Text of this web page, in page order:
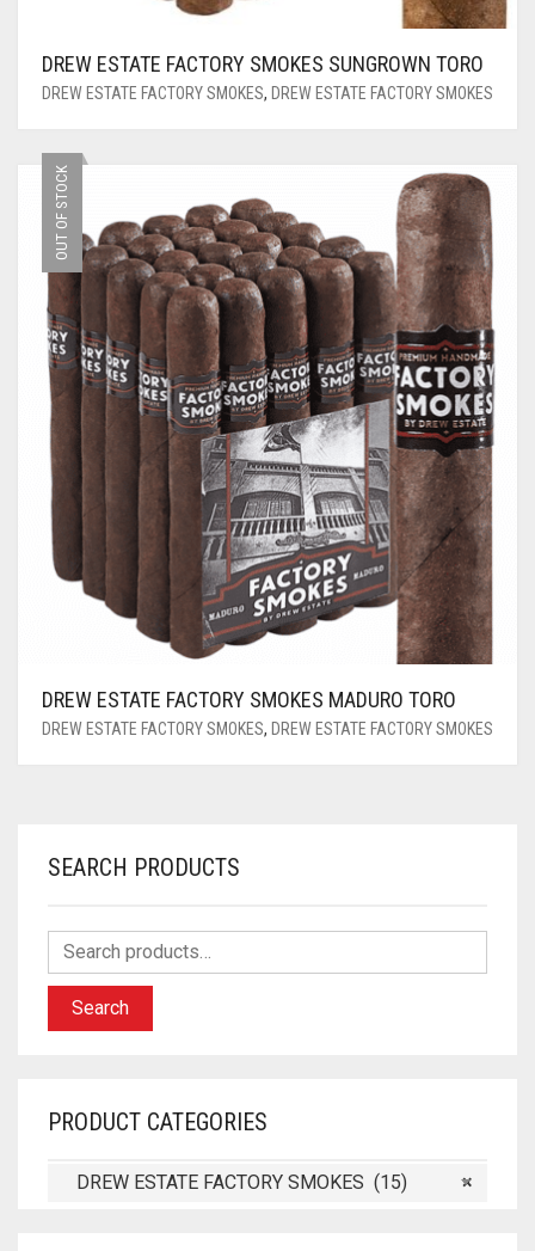
DREW ESTATE FACTORY SMOKES SUNGROWN TORO
DREW ESTATE FACTORY SMOKES, DREW ESTATE FACTORY SMOKES
OUT OF STOCK
DREW ESTATE FACTORY SMOKES MADURO TORO
DREW ESTATE FACTORY SMOKES, DREW ESTATE FACTORY SMOKES
SEARCH PRODUCTS
Search
PRODUCT CATEGORIES
×
DREW ESTATE FACTORY SMOKES (15)